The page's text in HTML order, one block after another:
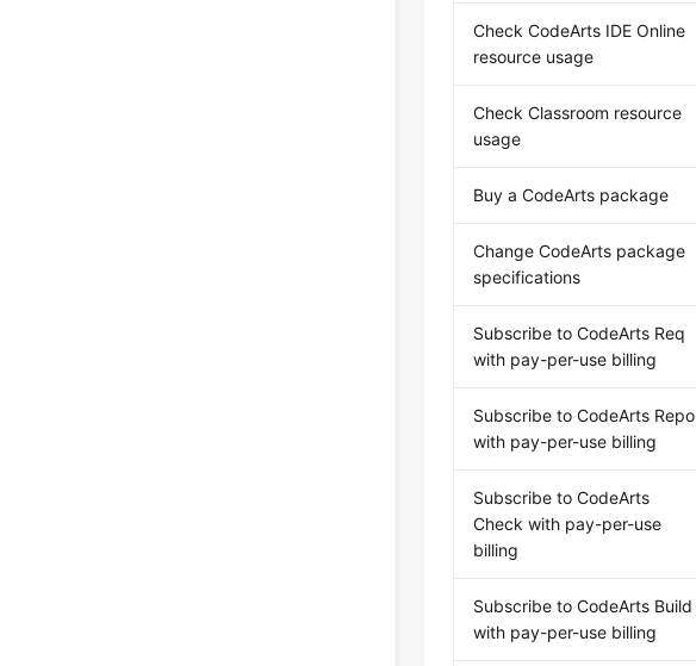
Check CodeArts IDE Online
resource usage
Check Classroom resource
usage
Buy a CodeArts package
Change CodeArts package
specifications
Subscribe to CodeArts Req
with pay-per-use billing
Subscribe to CodeArts Repo
with pay-per-use billing
Subscribe to CodeArts
Check with pay-per-use
billing
Subscribe to CodeArts Build
with pay-per-use billing